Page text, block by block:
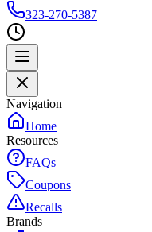
323-270-5387
Navigation
Home
Resources
FAQs
Coupons
Recalls
Brands